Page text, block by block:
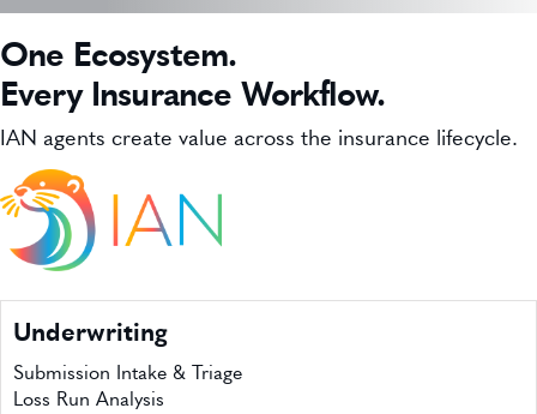
INSURTECH INSIGHTS
CAREERS
One Ecosystem.
Every Insurance Workflow.
IAN agents create value across the insurance lifecycle.
Underwriting
Submission Intake & Triage
Loss Run Analysis